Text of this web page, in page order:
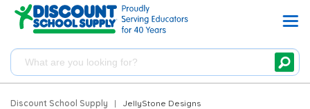
Discount School Supply | JellyStone Designs